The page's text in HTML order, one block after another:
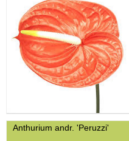
Anthurium andr. 'Peruzzi'